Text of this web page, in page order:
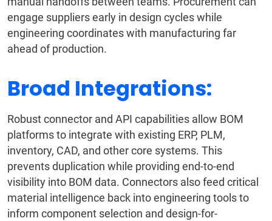
engage suppliers early in design cycles while
engineering coordinates with manufacturing far
ahead of production.
Broad Integrations:
Robust connector and API capabilities allow BOM
platforms to integrate with existing ERP, PLM,
inventory, CAD, and other core systems. This
prevents duplication while providing end-to-end
visibility into BOM data. Connectors also feed critical
material intelligence back into engineering tools to
inform component selection and design-for-